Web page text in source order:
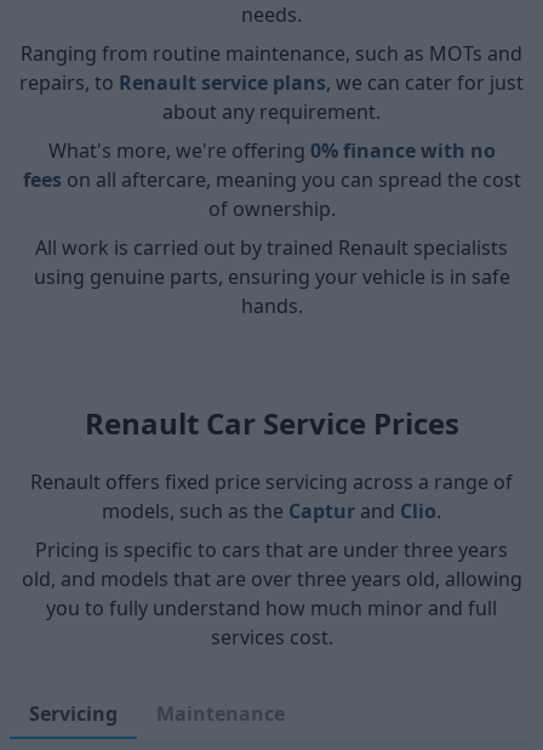
needs.
Ranging from routine maintenance, such as MOTs and
repairs, to Renault service plans, we can cater for just
about any requirement.
What's more, we're offering 0% finance with no
fees on all aftercare, meaning you can spread the cost
of ownership.
All work is carried out by trained Renault specialists
using genuine parts, ensuring your vehicle is in safe
hands.
Renault Car Service Prices
Renault offers fixed price servicing across a range of
models, such as the Captur and Clio.
Pricing is specific to cars that are under three years
old, and models that are over three years old, allowing
you to fully understand how much minor and full
services cost.
Servicing Maintenance